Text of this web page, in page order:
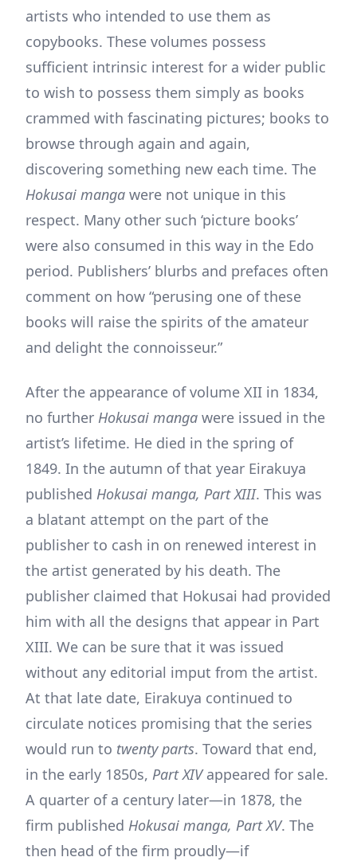
artists who intended to use them as
copybooks. These volumes possess
sufficient intrinsic interest for a wider public
to wish to possess them simply as books
crammed with fascinating pictures; books to
browse through again and again,
discovering something new each time. The
Hokusai manga were not unique in this
respect. Many other such ‘picture books’
were also consumed in this way in the Edo
period. Publishers’ blurbs and prefaces often
comment on how “perusing one of these
books will raise the spirits of the amateur
and delight the connoisseur.”
After the appearance of volume XII in 1834,
no further Hokusai manga were issued in the
artist’s lifetime. He died in the spring of
1849. In the autumn of that year Eirakuya
published Hokusai manga, Part XIII. This was
a blatant attempt on the part of the
publisher to cash in on renewed interest in
the artist generated by his death. The
publisher claimed that Hokusai had provided
him with all the designs that appear in Part
XIII. We can be sure that it was issued
without any editorial imput from the artist.
At that late date, Eirakuya continued to
circulate notices promising that the series
would run to twenty parts. Toward that end,
in the early 1850s, Part XIVappeared for sale.
A quarter of a century later—in 1878, the
firm published Hokusai manga, Part XV. The
then head of the firm proudly—if